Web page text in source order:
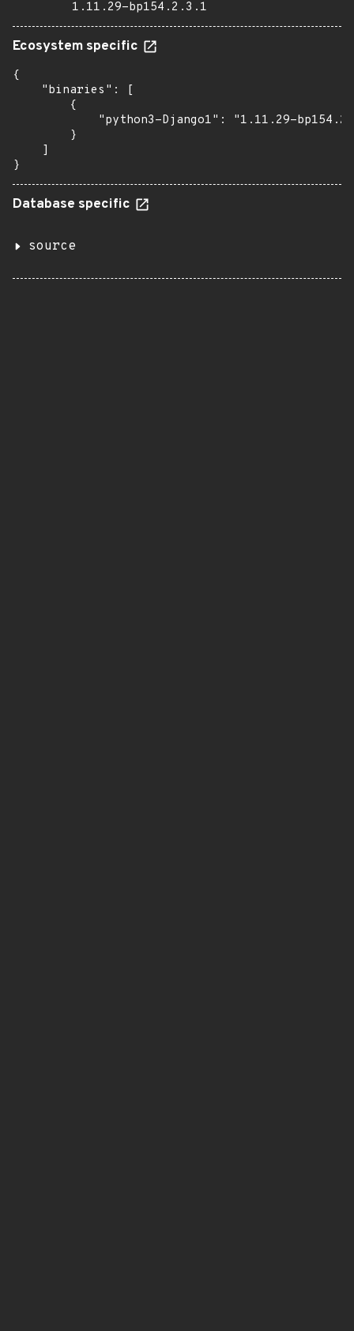
1.11.29-bp154.2.3.1
Ecosystem specific
{
    "binaries": [
        {
"python3-Django1": "1.11.29-
        }
    ]
}
Database specific
source